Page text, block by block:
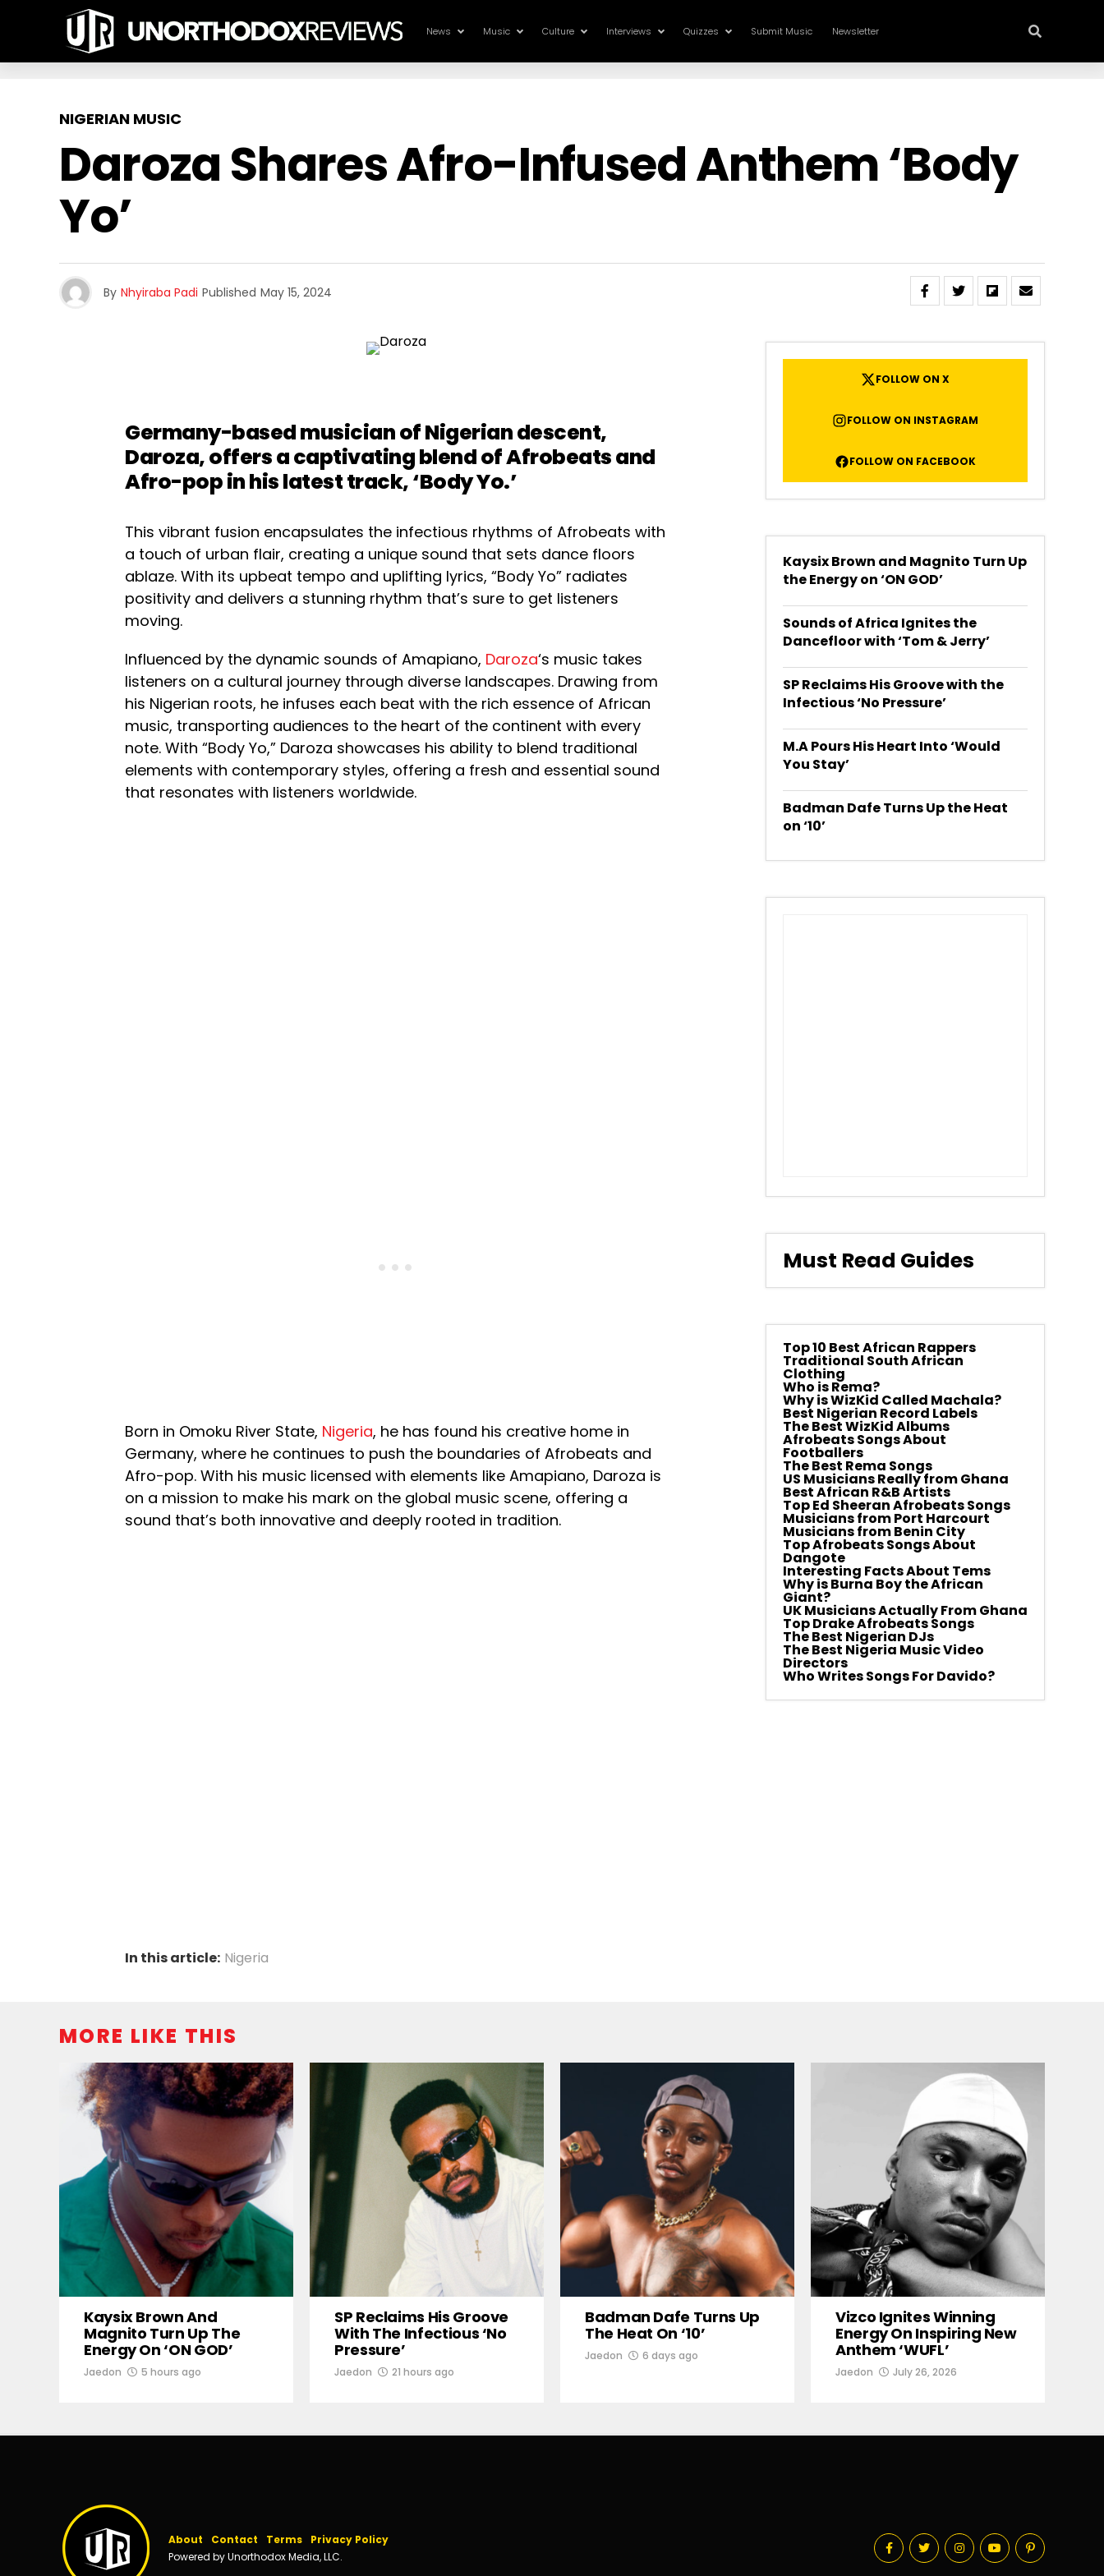
News Music Culture Interviews Quizzes Submit Music Newsletter
NIGERIAN MUSIC
Daroza Shares Afro-Infused Anthem ‘Body
Yo’
By Nhyiraba Padi Published May 15, 2024
Germany-based musician of Nigerian descent,
Daroza, offers a captivating blend of Afrobeats and
Afro-pop in his latest track, ‘Body Yo.’
This vibrant fusion encapsulates the infectious rhythms of Afrobeats with
a touch of urban flair, creating a unique sound that sets dance floors
ablaze. With its upbeat tempo and uplifting lyrics, “Body Yo” radiates
positivity and delivers a stunning rhythm that’s sure to get listeners
moving.
Influenced by the dynamic sounds of Amapiano, Daroza‘s music takes
listeners on a cultural journey through diverse landscapes. Drawing from
his Nigerian roots, he infuses each beat with the rich essence of African
music, transporting audiences to the heart of the continent with every
note. With “Body Yo,” Daroza showcases his ability to blend traditional
elements with contemporary styles, offering a fresh and essential sound
that resonates with listeners worldwide.
Born in Omoku River State, Nigeria, he has found his creative home in
Germany, where he continues to push the boundaries of Afrobeats and
Afro-pop. With his music licensed with elements like Amapiano, Daroza is
on a mission to make his mark on the global music scene, offering a
sound that’s both innovative and deeply rooted in tradition.
In this article: Nigeria
FOLLOW ON X
FOLLOW ON INSTAGRAM
FOLLOW ON FACEBOOK
Kaysix Brown and Magnito Turn Up
the Energy on ‘ON GOD’
Sounds of Africa Ignites the
Dancefloor with ‘Tom & Jerry’
SP Reclaims His Groove with the
Infectious ‘No Pressure’
M.A Pours His Heart Into ‘Would
You Stay’
Badman Dafe Turns Up the Heat
on ‘10’
Must Read Guides
Top 10 Best African Rappers
Traditional South African
Clothing
Who is Rema?
Why is WizKid Called Machala?
Best Nigerian Record Labels
The Best WizKid Albums
Afrobeats Songs About
Footballers
The Best Rema Songs
US Musicians Really from Ghana
Best African R&B Artists
Top Ed Sheeran Afrobeats Songs
Musicians from Port Harcourt
Musicians from Benin City
Top Afrobeats Songs About
Dangote
Interesting Facts About Tems
Why is Burna Boy the African
Giant?
UK Musicians Actually From Ghana
Top Drake Afrobeats Songs
The Best Nigerian DJs
The Best Nigeria Music Video
Directors
Who Writes Songs For Davido?
MORE LIKE THIS
Kaysix Brown And
Magnito Turn Up The
Energy On ‘ON GOD’
Jaedon 5 hours ago
SP Reclaims His Groove
With The Infectious ‘No
Pressure’
Jaedon 21 hours ago
Badman Dafe Turns Up
The Heat On ‘10’
Jaedon 6 days ago
Vizco Ignites Winning
Energy On Inspiring New
Anthem ‘WUFL’
Jaedon July 26, 2026
About Contact Terms
Privacy Policy
Powered by Unorthodox Media, LLC.